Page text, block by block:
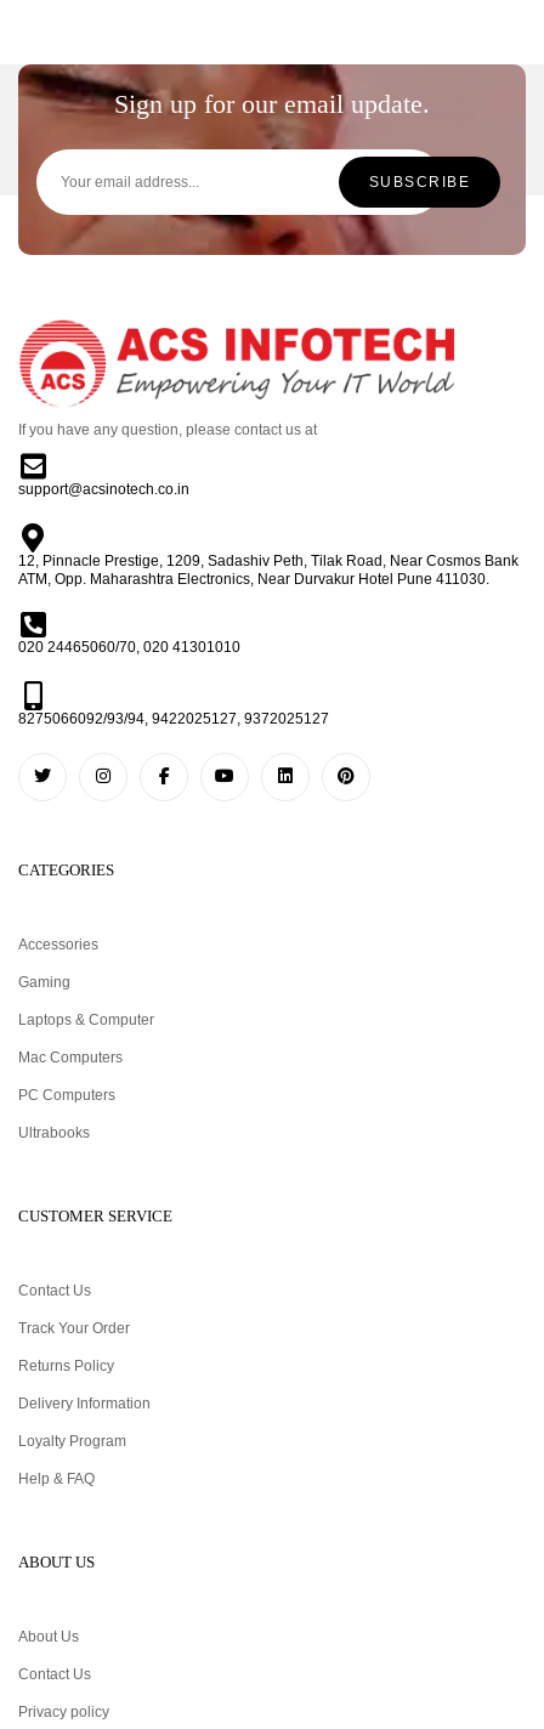
Sign up for our email update.
If you have any question, please contact us at
support@acsinotech.co.in
12, Pinnacle Prestige, 1209, Sadashiv Peth, Tilak Road, Near Cosmos Bank
ATM, Opp. Maharashtra Electronics, Near Durvakur Hotel Pune 411030.
020 24465060/70, 020 41301010
8275066092/93/94, 9422025127, 9372025127
CATEGORIES
Accessories
Gaming
Laptops & Computer
Mac Computers
PC Computers
Ultrabooks
CUSTOMER SERVICE
Contact Us
Track Your Order
Returns Policy
Delivery Information
Loyalty Program
Help & FAQ
ABOUT US
About Us
Contact Us
Privacy policy